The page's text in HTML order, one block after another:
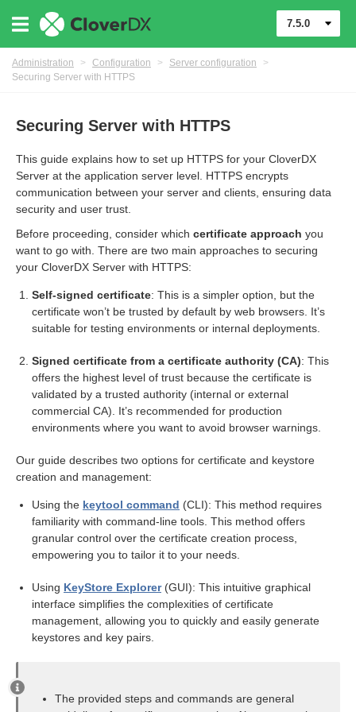
7.5.0
Administration > Configuration > Server configuration
>
Securing Server with HTTPS
Securing Server with HTTPS
This guide explains how to set up HTTPS for your CloverDX
Server at the application server level. HTTPS encrypts
communication between your server and clients, ensuring data
security and user trust.
Before proceeding, consider which certificate approach you
want to go with. There are two main approaches to securing
your CloverDX Server with HTTPS:
Self-signed certificate: This is a simpler option, but the
certificate won’t be trusted by default by web browsers. It’s
suitable for testing environments or internal deployments.
Signed certificate from a certificate authority (CA): This
offers the highest level of trust because the certificate is
validated by a trusted authority (internal or external
commercial CA). It’s recommended for production
environments where you want to avoid browser warnings.
Our guide describes two options for certificate and keystore
creation and management:
Using the keytool command (CLI): This method requires
familiarity with command-line tools. This method offers
granular control over the certificate creation process,
empowering you to tailor it to your needs.
Using KeyStore Explorer(GUI): This intuitive graphical
interface simplifies the complexities of certificate
management, allowing you to quickly and easily generate
keystores and key pairs.
The provided steps and commands are general